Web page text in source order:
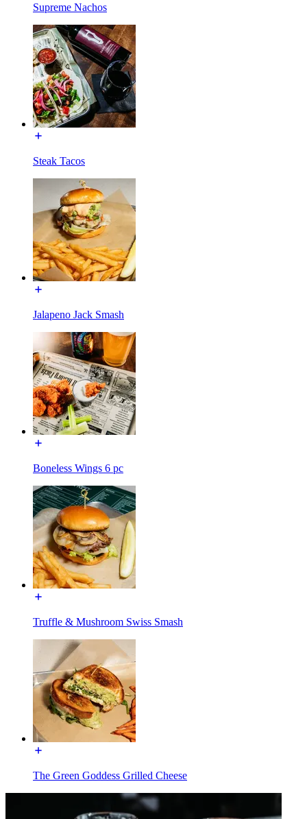
Supreme Nachos
Steak Tacos
Jalapeno Jack Smash
Boneless Wings 6 pc
Truffle & Mushroom Swiss Smash
The Green Goddess Grilled Cheese